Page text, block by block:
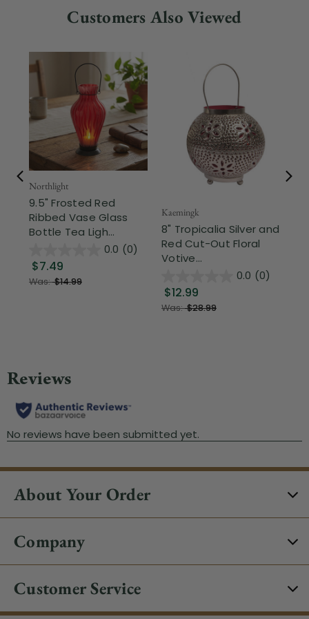
Customers Also Viewed
Northlight
9.5" Frosted Red
Ribbed Vase Glass
Bottle Tea Ligh...
0.0 (0)
$7.49
Was:$14.99
Kaemingk
8" Tropicalia Silver and
Red Cut-Out Floral
Votive...
0.0 (0)
$12.99
Was:$28.99
About Your Order
Company
Customer Service